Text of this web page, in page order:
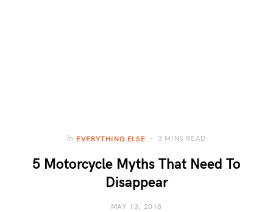
In EVERYTHING ELSE 3 MINS READ
5 Motorcycle Myths That Need To
Disappear
MAY 13, 2018